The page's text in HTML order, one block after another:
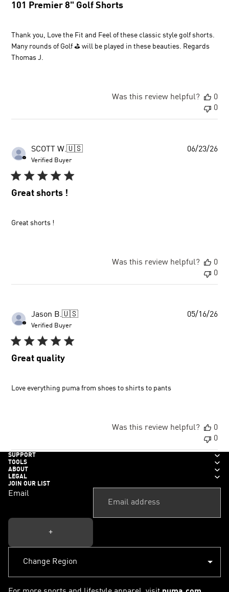
101 Premier 8" Golf Shorts
Thank you, Love the Fit and Feel of these classic style golf shorts.
Many rounds of Golf ⛳ will be played in these beauties. Regards
Thomas J.
Was this review helpful?
0
0
SCOTT W.🇺🇸
Verified Buyer
Great shorts !
Great shorts !
06/23/26
Was this review helpful?
0
0
Jason B.🇺🇸
Verified Buyer
Great quality
Love everything puma from shoes to shirts to pants
05/16/26
Was this review helpful?
0
0
SUPPORT
TOOLS
ABOUT
LEGAL
JOIN OUR LIST
Email
+